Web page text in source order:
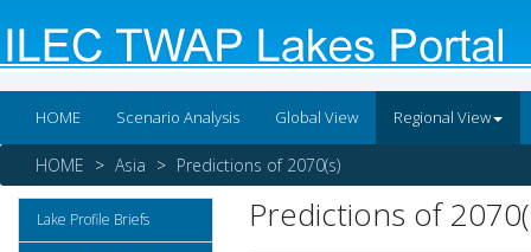
HOME Scenario Analysis Global View Regional View
HOME Asia Predictions of 2070(s)
Lake Profile Briefs Predictions of